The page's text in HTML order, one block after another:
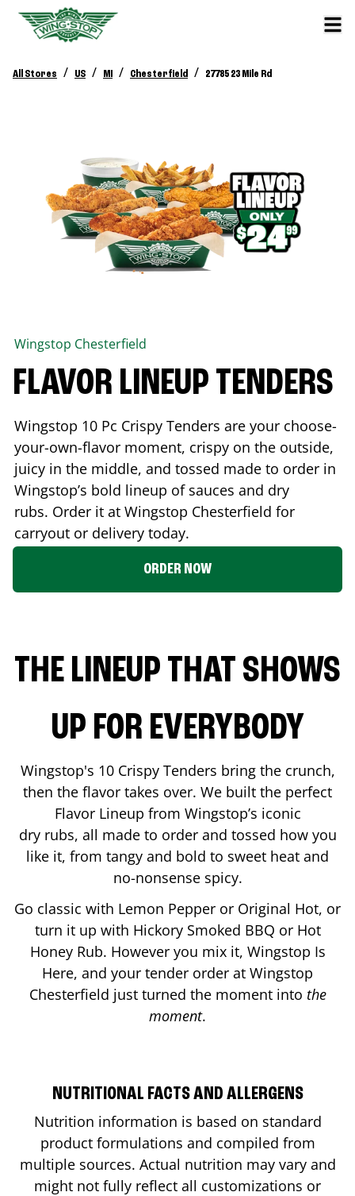
All Stores / US / MI / Chesterfield / 27785 23 Mile Rd
Wingstop Chesterfield
FLAVOR LINEUP TENDERS
Wingstop 10 Pc Crispy Tenders are your choose-
your-own-flavor moment, crispy on the outside,
juicy in the middle, and tossed made to order in
Wingstop’s bold lineup of sauces and dry
rubs. Order it at Wingstop Chesterfield for
carryout or delivery today.
ORDER NOW
THE LINEUP THAT SHOWS
UP FOR EVERYBODY
Wingstop's 10 Crispy Tenders bring the crunch,
then the flavor takes over. We built the perfect
Flavor Lineup from Wingstop’s iconic
dry rubs, all made to order and tossed how you
like it, from tangy and bold to sweet heat and
no-nonsense spicy.
Go classic with Lemon Pepper or Original Hot, or
turn it up with Hickory Smoked BBQ or Hot
Honey Rub. However you mix it, Wingstop Is
Here, and your tender order at Wingstop
Chesterfield just turned the moment into the
moment.
NUTRITIONAL FACTS AND ALLERGENS
Nutrition information is based on standard
product formulations and compiled from
multiple sources. Actual nutrition may vary and
might not fully reflect all customizations or